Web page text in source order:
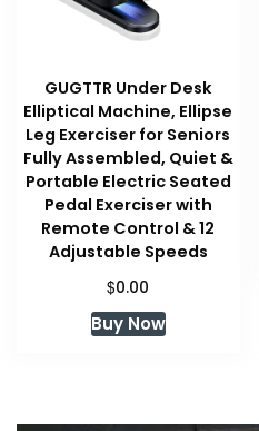
GUGTTR Under Desk
Elliptical Machine, Ellipse
Leg Exerciser for Seniors
Fully Assembled, Quiet &
Portable Electric Seated
Pedal Exerciser with
Remote Control & 12
Adjustable Speeds
$0.00
Buy Now